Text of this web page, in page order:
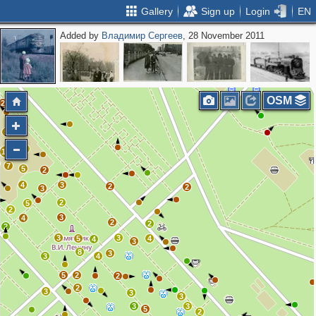
Gallery Sign up Login EN
Added by Владимир Сергеев, 28 November 2011
2
2
5
12
7
5
5
2
4
2
4
3
3
5
3
3
3
2
2
8 4
4
3
3
2
3 4
2
2
2
5
3
2
5
2
3 3 2
3
3
2
5
OSM